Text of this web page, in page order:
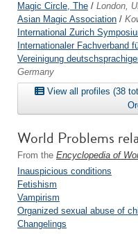
Magic Circle, The / London,
Asian Magic Association /
International Zurich
Internationaler Fachverband
Vereinigung
Germany
View all profiles (38
World Problems
From the Encyclopedia of
Inauspicious conditions
Fetishism
Vampirism
Organized sexual abuse of
Changelings